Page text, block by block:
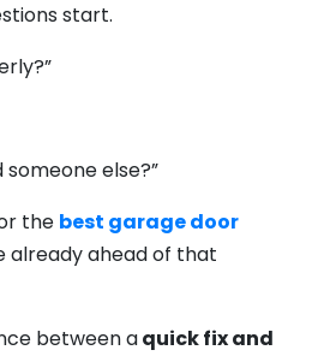
start.
someone else?”
the best garage door
already ahead of that
between aquick fix and